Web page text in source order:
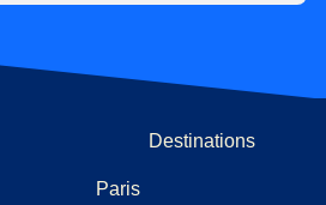
Destinations
Paris